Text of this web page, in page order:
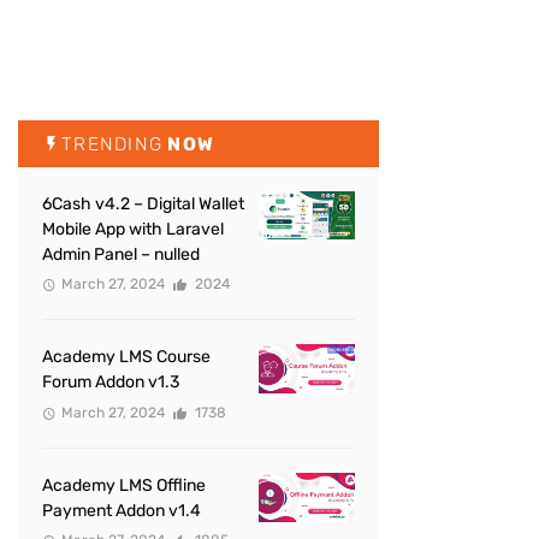
TRENDING NOW
6Cash v4.2 – Digital Wallet
Mobile App with Laravel
Admin Panel – nulled
March 27, 2024 2024
Academy LMS Course
Forum Addon v1.3
March 27, 2024 1738
Academy LMS Offline
Payment Addon v1.4